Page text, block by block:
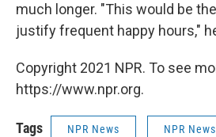
much longer. "This would be
justify frequent happy hours,"
Copyright 2021 NPR. To see
https://www.npr.org.
Tags NPR News NPR News